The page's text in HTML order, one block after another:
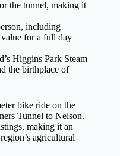
the tunnel, making it
including
for a full day
Higgins Park Steam
the birthplace of
bike ride on the
Tunnel to Nelson.
making it an
agricultural